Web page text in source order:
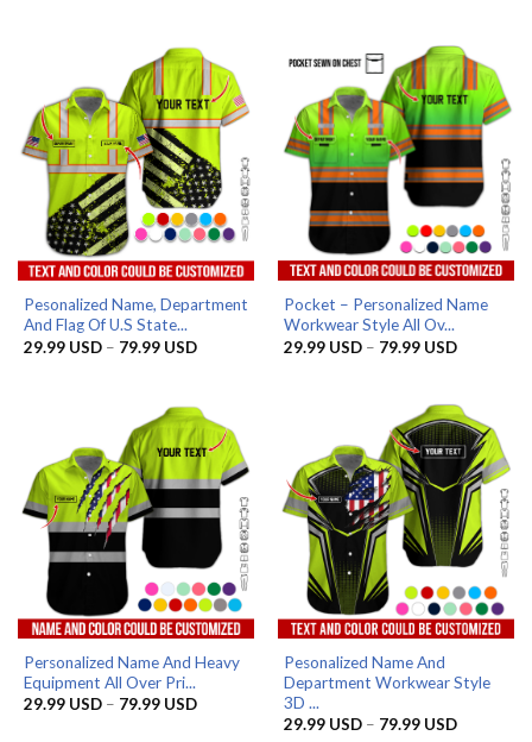
79.99 USD
79.99 USD
Pesonalized Name, Department
And Flag Of U.S State...
29.99 USD – 79.99 USDPrice
79.99 USD
Pocket – Personalized Name
Workwear Style All Ov...
29.99 USD – 79.99 USDPrice
79.99 USD
Personalized Name And Heavy
Equipment All Over Pri...
29.99 USD – 79.99 USDPrice
Pesonalized Name And
Department Workwear Style
3D ...
29.99 USD – 79.99 USDPrice